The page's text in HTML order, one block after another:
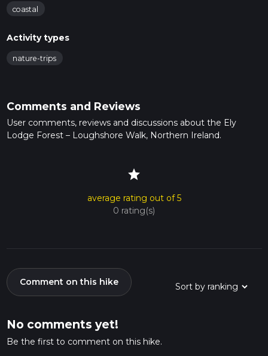
coastal
Activity types
nature-trips
Comments and Reviews
User comments, reviews and discussions about the Ely
Lodge Forest – Loughshore Walk, Northern Ireland.
star
average rating out of 5
0 rating(s)
Comment on this hike
No comments yet!
Be the first to comment on this hike.